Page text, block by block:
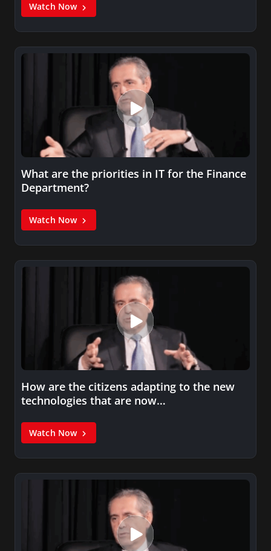
Watch Now
What are the priorities in IT for the Finance
Department?
Watch Now
How are the citizens adapting to the new
technologies that are now…
Watch Now